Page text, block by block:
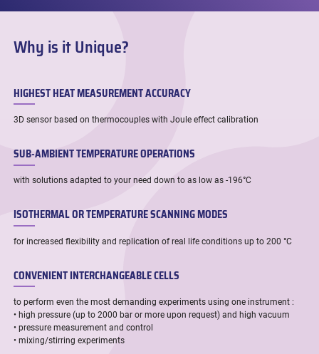
Why is it Unique?
HIGHEST HEAT MEASUREMENT ACCURACY
3D sensor based on thermocouples with Joule effect calibration
SUB-AMBIENT TEMPERATURE OPERATIONS
with solutions adapted to your need down to as low as -196°C
ISOTHERMAL OR TEMPERATURE SCANNING MODES
for increased flexibility and replication of real life conditions up to 200 °C
CONVENIENT INTERCHANGEABLE CELLS
to perform even the most demanding experiments using one instrument :
• high pressure (up to 2000 bar or more upon request) and high vacuum
• pressure measurement and control
• mixing/stirring experiments